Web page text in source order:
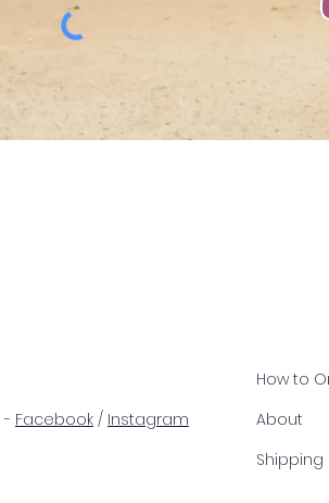
- Facebook / Instagram
How to
About
Shipping